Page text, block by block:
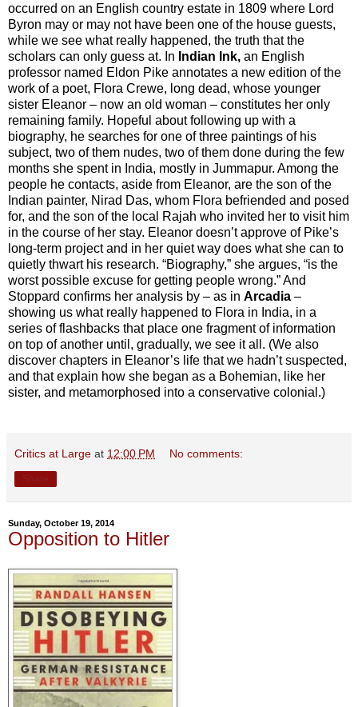
occurred on an English country estate in 1809 where Lord
Byron may or may not have been one of the house guests,
while we see what really happened, the truth that the
scholars can only guess at. In Indian Ink, an English
professor named Eldon Pike annotates a new edition of the
work of a poet, Flora Crewe, long dead, whose younger
sister Eleanor – now an old woman – constitutes her only
remaining family. Hopeful about following up with a
biography, he searches for one of three paintings of his
subject, two of them nudes, two of them done during the few
months she spent in India, mostly in Jummapur. Among the
people he contacts, aside from Eleanor, are the son of the
Indian painter, Nirad Das, whom Flora befriended and posed
for, and the son of the local Rajah who invited her to visit him
in the course of her stay. Eleanor doesn’t approve of Pike’s
long-term project and in her quiet way does what she can to
quietly thwart his research. “Biography,” she argues, “is the
worst possible excuse for getting people wrong.” And
Stoppard confirms her analysis by – as in Arcadia –
showing us what really happened to Flora in India, in a
series of flashbacks that place one fragment of information
on top of another until, gradually, we see it all. (We also
discover chapters in Eleanor’s life that we hadn’t suspected,
and that explain how she began as a Bohemian, like her
sister, and metamorphosed into a conservative colonial.)
Critics at Large at 12:00 PM No comments:
Sunday, October 19, 2014
Opposition to Hitler